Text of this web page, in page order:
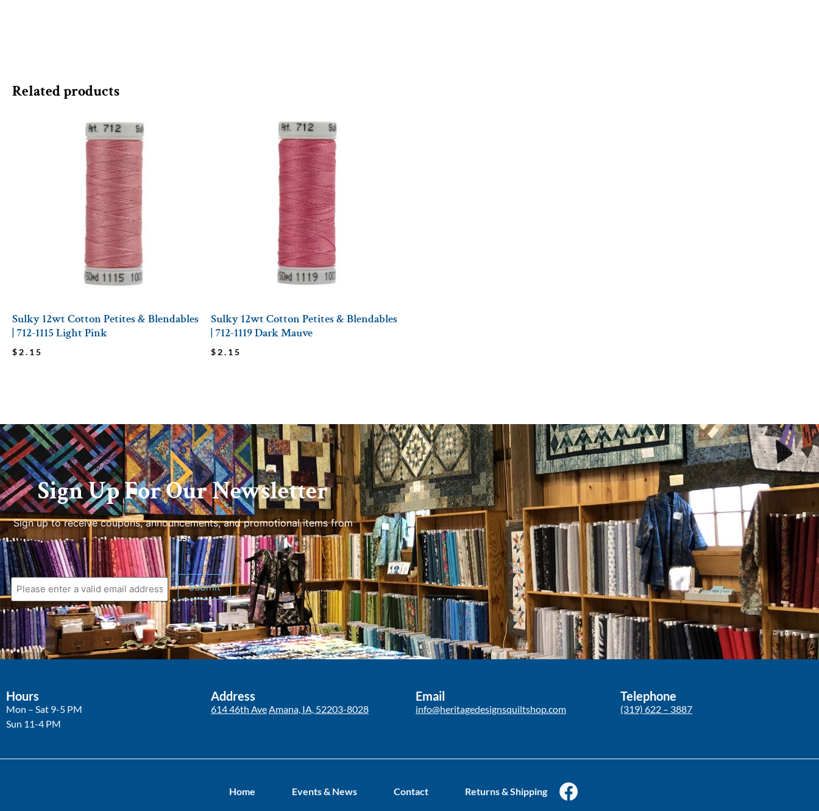
Related products
Sulky 12wt Cotton Petites & Blendables
| 712-1115 Light Pink
$2.15
Sulky 12wt Cotton Petites & Blendables
| 712-1119 Dark Mauve
$2.15
Sign Up For Our Newsletter
Sign up to receive coupons, announcements, and promotional items from
us.
Hours
Mon – Sat 9-5 PM
Sun 11-4 PM
Address
614 46th AveAmana, IA, 52203-8028
Email
info@heritagedesignsquiltshop.com
Telephone
(319) 622 – 3887
Home Events & News Contact Returns & Shipping